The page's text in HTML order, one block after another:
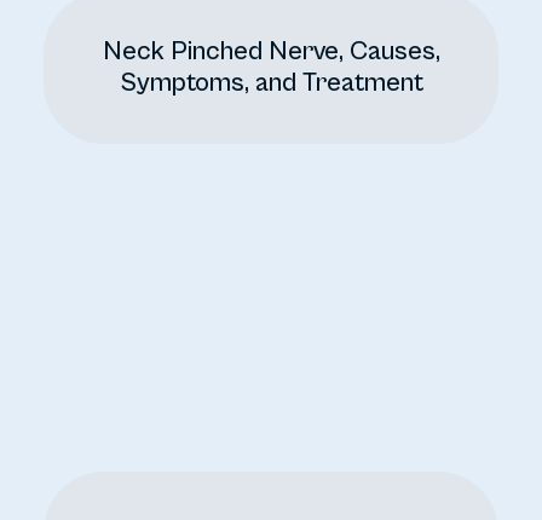
Neck Pinched Nerve, Causes,
Symptoms, and Treatment